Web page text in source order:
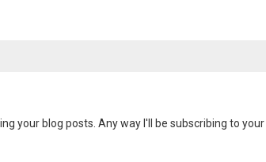
your blog posts. Any way I'll be subscribing to